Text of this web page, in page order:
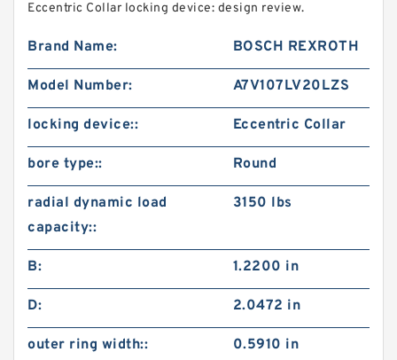
Eccentric Collar locking device: design review.
Brand Name: BOSCH REXROTH
Model Number: A7V107LV20LZS
locking device:: Eccentric Collar
bore type:: Round
radial dynamic load
capacity::
3150 lbs
B: 1.2200 in
D: 2.0472 in
outer ring width:: 0.5910 in